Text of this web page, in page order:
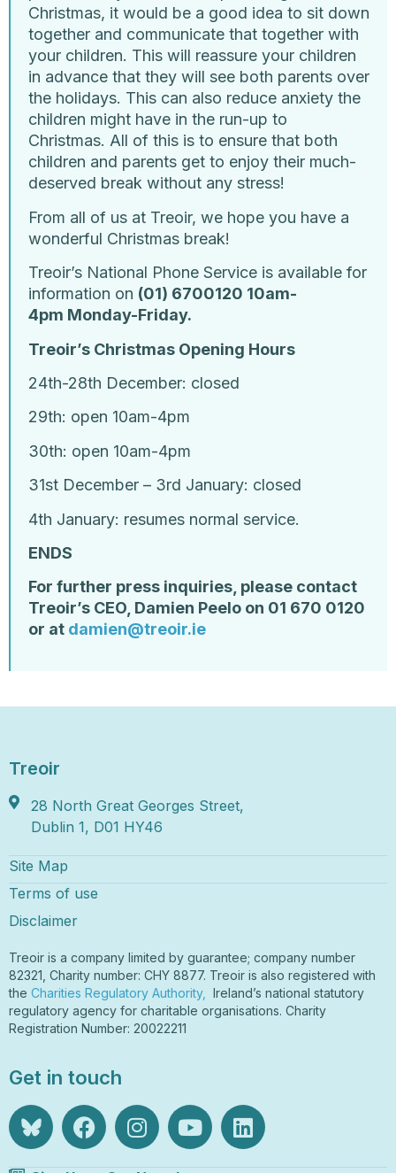
Christmas, it would be a good idea to sit down
together and communicate that together with
your children. This will reassure your children
in advance that they will see both parents over
the holidays. This can also reduce anxiety the
children might have in the run-up to
Christmas. All of this is to ensure that both
children and parents get to enjoy their much-
deserved break without any stress!
From all of us at Treoir, we hope you have a
wonderful Christmas break!
Treoir’s National Phone Service is available for
information on (01) 6700120 10am-
4pm Monday-Friday.
Treoir’s Christmas Opening Hours
24th-28th December: closed
29th: open 10am-4pm
30th: open 10am-4pm
31st December – 3rd January: closed
4th January: resumes normal service.
ENDS
For further press inquiries, please contact
Treoir’s CEO, Damien Peelo on 01 670 0120
or at damien@treoir.ie
Treoir
28 North Great Georges Street,
Dublin 1, D01 HY46
Site Map
Terms of use
Disclaimer
Treoir is a company limited by guarantee; company number
82321, Charity number: CHY 8877. Treoir is also registered with
the Charities Regulatory Authority,
Ireland’s national statutory
regulatory agency for charitable organisations. Charity
Registration Number: 20022211
Get in touch